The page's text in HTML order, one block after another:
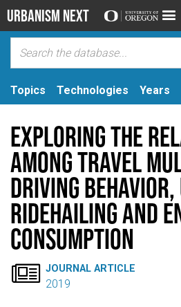
Urbanism Next
Topics Technologies Years
Exploring the
Among Travel
Driving Behavior,
Ridehailing and
Consumption
 JOURNAL ARTICLE
2019